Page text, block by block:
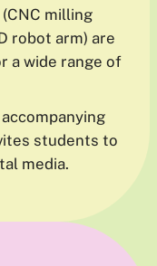
milling
robot arm) are
a wide range of
students to
media.